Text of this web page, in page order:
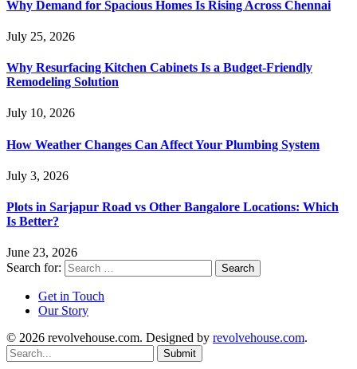
Why Demand for Spacious Homes Is Rising Across Chennai
July 25, 2026
Why Resurfacing Kitchen Cabinets Is a Budget-Friendly
Remodeling Solution
July 10, 2026
How Weather Changes Can Affect Your Plumbing System
July 3, 2026
Plots in Sarjapur Road vs Other Bangalore Locations: Which
Is Better?
June 23, 2026
Search for:
Get in Touch
Our Story
© 2026 revolvehouse.com. Designed by revolvehouse.com.
Submit